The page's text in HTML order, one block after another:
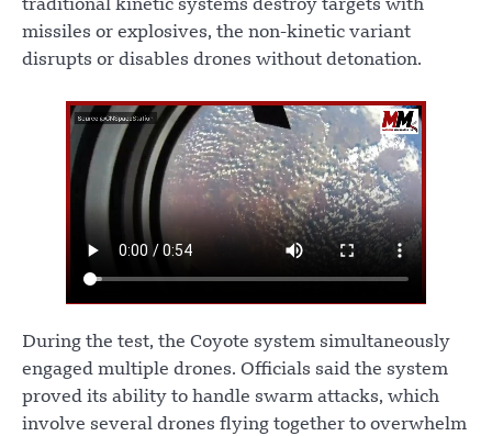
traditional kinetic systems destroy targets with
missiles or explosives, the non-kinetic variant
disrupts or disables drones without detonation.
During the test, the Coyote system simultaneously
engaged multiple drones. Officials said the system
proved its ability to handle swarm attacks, which
involve several drones flying together to overwhelm